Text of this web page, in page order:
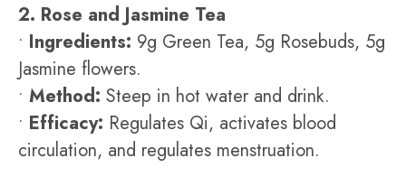
2. Rose and Jasmine Tea
• Ingredients: 9g Green Tea, 5g Rosebuds, 5g
Jasmine flowers.
• Method: Steep in hot water and drink.
• Efficacy: Regulates Qi, activates blood
circulation, and regulates menstruation.